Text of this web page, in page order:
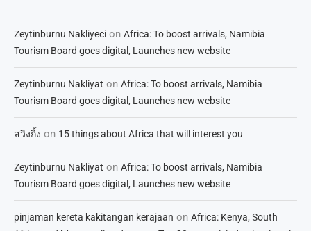
Zeytinburnu Nakliyeci on Africa: To boost arrivals, Namibia
Tourism Board goes digital, Launches new website
Zeytinburnu Nakliyat on Africa: To boost arrivals, Namibia
Tourism Board goes digital, Launches new website
สวิงกิ้ง on 15 things about Africa that will interest you
Zeytinburnu Nakliyat on Africa: To boost arrivals, Namibia
Tourism Board goes digital, Launches new website
pinjaman kereta kakitangan kerajaan on Africa: Kenya, South